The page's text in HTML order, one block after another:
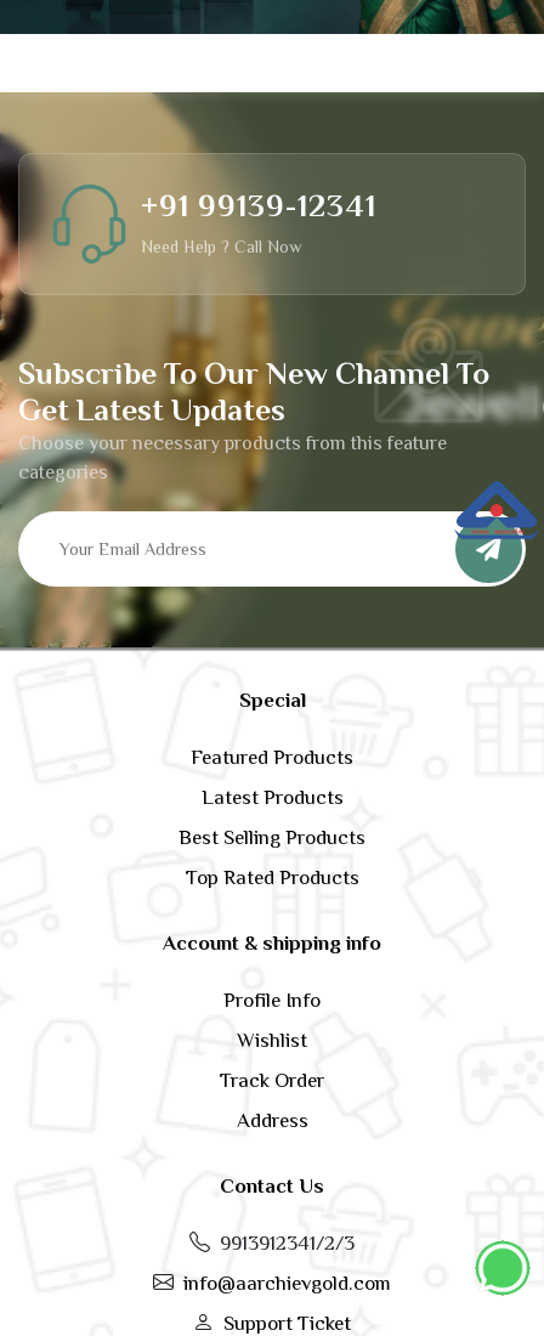
Subscribe To Our New Channel To
Get Latest Updates
Choose your necessary products from this feature
categories
+91 99139-12341
Need Help ? Call Now
Special
Featured Products
Latest Products
Best Selling Products
Top Rated Products
Account & shipping info
Profile Info
Wishlist
Track Order
Address
Contact Us
9913912341/2/3
info@aarchievgold.com
Support Ticket